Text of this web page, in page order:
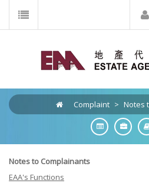
Complaint > Notes
Notes to Complainants
EAA's Functions